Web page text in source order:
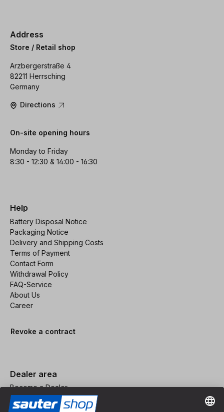
Address
Store / Retail shop
Arzbergerstraße 4
82211 Herrsching
Germany
Directions
On-site opening hours
Monday to Friday
8:30 - 12:30 & 14:00 - 16:30
Help
Battery Disposal Notice
Packaging Notice
Delivery and Shipping Costs
Terms of Payment
Contact Form
Withdrawal Policy
FAQ-Service
About Us
Career
Revoke a contract
Dealer area
Become a Dealer